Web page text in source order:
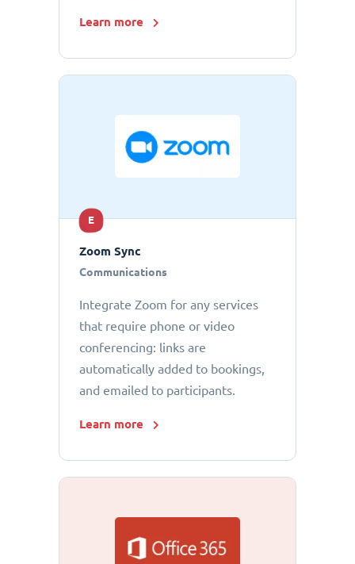
Learn more
E
Zoom Sync
Communications
Integrate Zoom for any services
that require phone or video
conferencing: links are
automatically added to bookings,
and emailed to participants.
Learn more